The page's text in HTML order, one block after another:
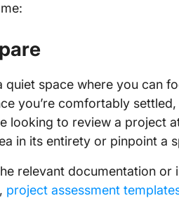
quiet space where you can
you’re comfortably
looking to review a project
in its entirety or pinpoint a
relevant documentation or
project assessment